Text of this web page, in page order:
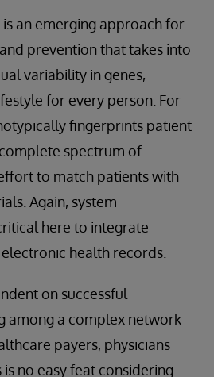
an emerging approach for
prevention that takes into
variability in genes,
for every person. For
fingerprints patient
spectrum of
to match patients with
Again, system
here to integrate
health records.
on successful
among a complex network
payers, physicians
no easy feat considering